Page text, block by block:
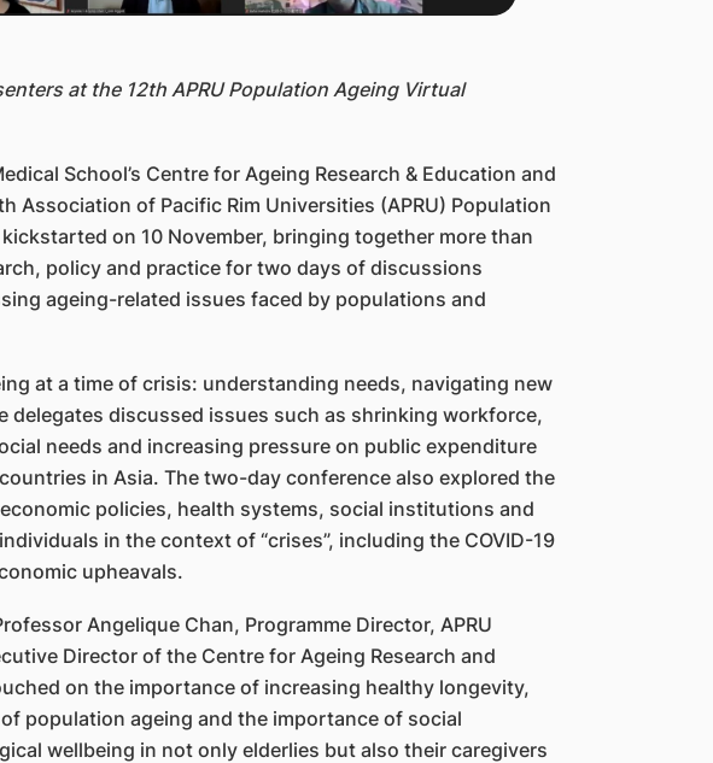
at the 12th APRU Population Ageing Virtual
School’s Centre for Ageing Research & Education and
Association of Pacific Rim Universities (APRU) Population
on 10 November, bringing together more than
policy and practice for two days of discussions
ageing-related issues faced by populations and
at a time of crisis: understanding needs, navigating new
delegates discussed issues such as shrinking workforce,
needs and increasing pressure on public expenditure
in Asia. The two-day conference also explored the
policies, health systems, social institutions and
in the context of “crises”, including the COVID-19
upheavals.
Angelique Chan, Programme Director, APRU
Director of the Centre for Ageing Research and
on the importance of increasing healthy longevity,
population ageing and the importance of social
wellbeing in not only elderlies but also their caregivers